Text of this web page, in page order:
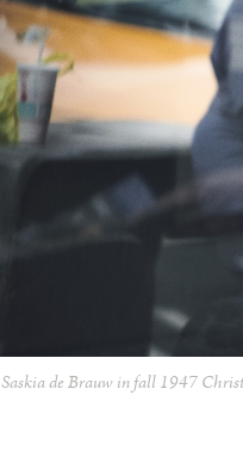
Saskia de Brauw in fall 1947